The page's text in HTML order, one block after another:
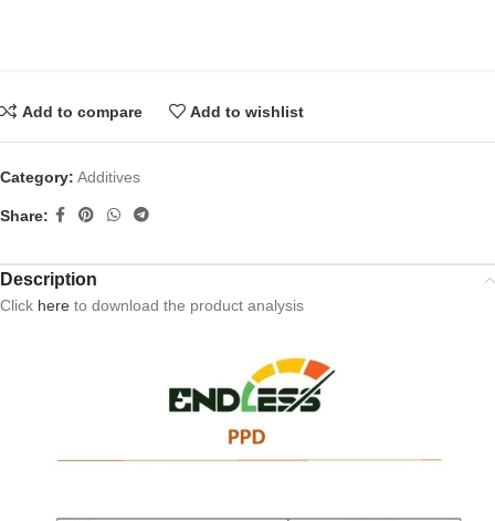
Add to compare Add to wishlist
Category: Additives
Share:
Description
Click here to download the product analysis